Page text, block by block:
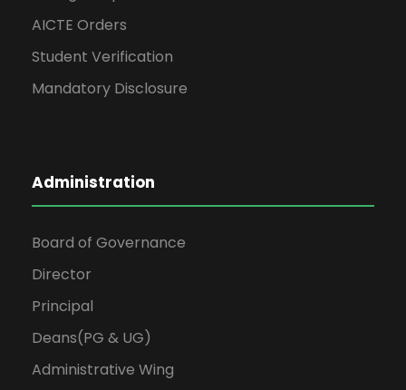
AICTE Orders
Student Verification
Mandatory Disclosure
Administration
Board of Governance
Director
Principal
Deans(PG & UG)
Administrative Wing